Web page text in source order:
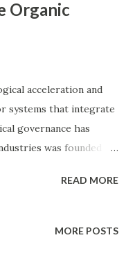
Organic
acceleration and
systems that integrate
governance has
was founded to
ecosystem
economic
READ MORE
MORE POSTS